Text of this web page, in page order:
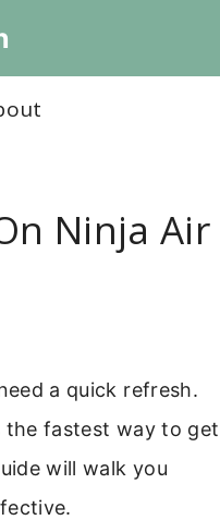
Ninja Air
a quick refresh.
the fastest way to get
will walk you